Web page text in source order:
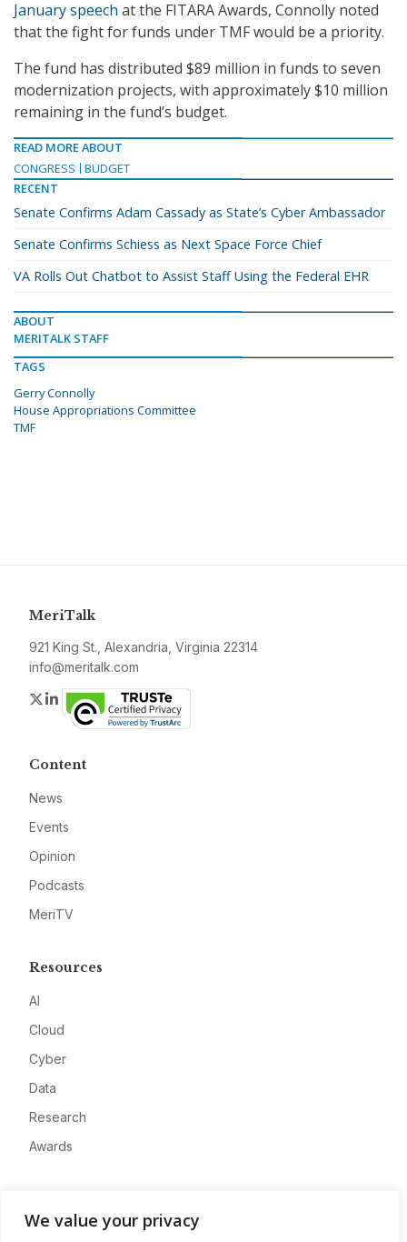
We value your privacy
January speech at the FITARA Awards, Connolly noted
that the fight for funds under TMF would be a priority.
The fund has distributed $89 million in funds to seven
modernization projects, with approximately $10 million
remaining in the fund’s budget.
READ MORE ABOUT
CONGRESS
BUDGET
RECENT
Senate Confirms Adam Cassady as State’s Cyber Ambassador
Senate Confirms Schiess as Next Space Force Chief
VA Rolls Out Chatbot to Assist Staff Using the Federal EHR
ABOUT
MERITALK STAFF
TAGS
Gerry Connolly
House Appropriations Committee
TMF
MeriTalk
921 King St., Alexandria, Virginia 22314
info@meritalk.com
Twitter
LinkedIn
Content
News
Events
Opinion
Podcasts
MeriTV
Resources
AI
Cloud
Cyber
Data
Research
Awards